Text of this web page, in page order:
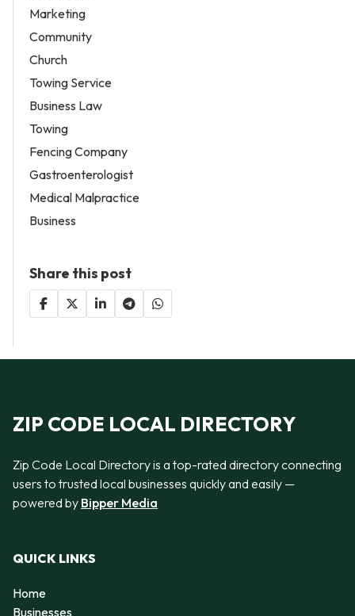
Marketing
Community
Church
Towing Service
Business Law
Towing
Fencing Company
Gastroenterologist
Medical Malpractice
Business
Share this post
ZIP CODE LOCAL DIRECTORY
Zip Code Local Directory is a top-rated directory connecting
users to trusted local businesses quickly and easily —
powered by Bipper Media
QUICK LINKS
Home
Businesses